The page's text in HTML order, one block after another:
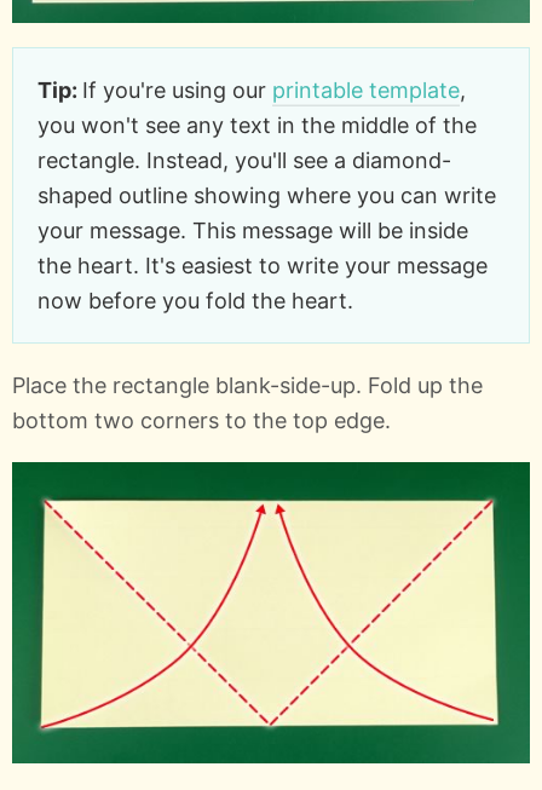
Tip: If you're using our printable template,
you won't see any text in the middle of the
rectangle. Instead, you'll see a diamond-
shaped outline showing where you can write
your message. This message will be inside
the heart. It's easiest to write your message
now before you fold the heart.
Place the rectangle blank-side-up. Fold up the
bottom two corners to the top edge.